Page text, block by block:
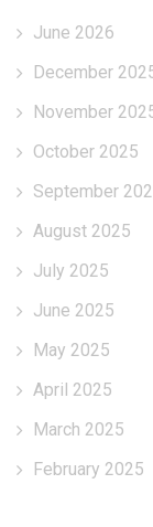
June 2026
December
November
October 2025
September
August 2025
July 2025
June 2025
May 2025
April 2025
March 2025
February 2025